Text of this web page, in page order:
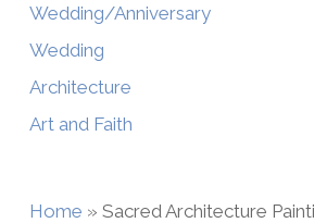
Wedding/Anniversary
Wedding
Architecture
Art and Faith
Home » Sacred Architecture